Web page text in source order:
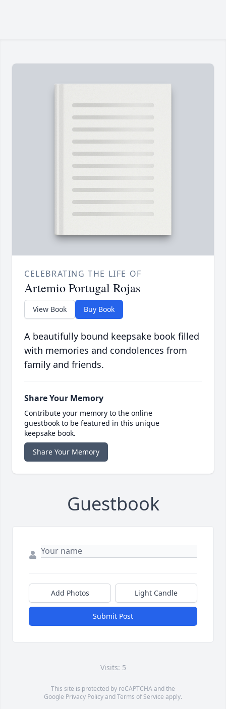
CELEBRATING THE LIFE OF
Artemio Portugal Rojas
View Book Buy Book
A beautifully bound keepsake book filled
with memories and condolences from
family and friends.
Share Your Memory
Contribute your memory to the online
guestbook to be featured in this unique
keepsake book.
Share Your Memory
Guestbook
Add Photos Light Candle
Submit Post
Visits: 5
This site is protected by reCAPTCHA and the
Google Privacy PolicyandTerms of Service apply.